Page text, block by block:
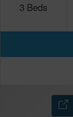
3 Beds